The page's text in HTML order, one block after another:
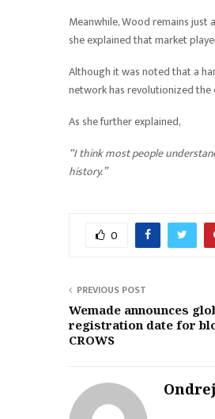
Meanwhile, Wood remains just
she explained that market
Although it was noted that a
network has revolutionized the
As she further explained,
“I think most people
history.”
0
PREVIOUS POST
Wemade announces
registration date for
CROWS